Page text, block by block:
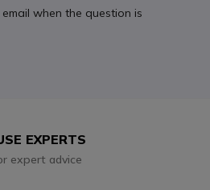
when the question is
EXPERTS
expert advice